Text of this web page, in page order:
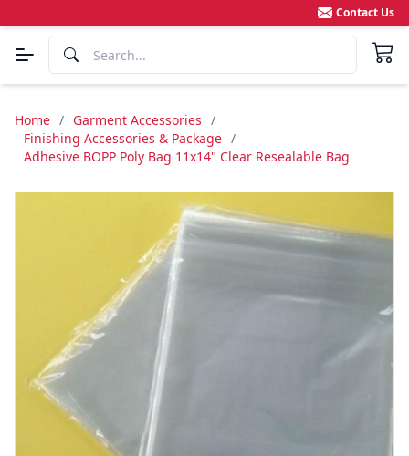
Contact Us
Home / Garment Accessories /
Finishing Accessories & Package /
Adhesive BOPP Poly Bag 11x14" Clear Resealable Bag